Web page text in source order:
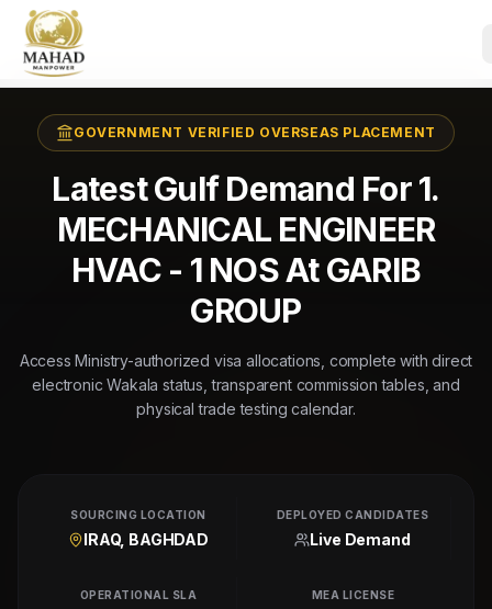
GOVERNMENT VERIFIED OVERSEAS PLACEMENT
Latest Gulf Demand For 1.
MECHANICAL ENGINEER
HVAC - 1 NOS At GARIB
GROUP
Access Ministry-authorized visa allocations, complete with direct
electronic Wakala status, transparent commission tables, and
physical trade testing calendar.
SOURCING LOCATION
IRAQ, BAGHDAD
DEPLOYED CANDIDATES
Live Demand
OPERATIONAL SLA MEA LICENSE